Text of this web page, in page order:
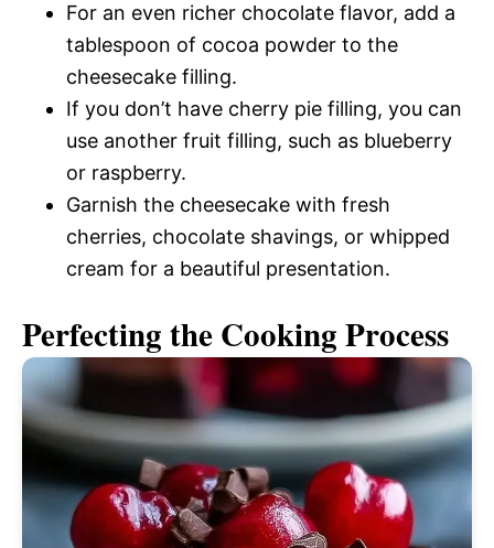
For an even richer chocolate flavor, add a
tablespoon of cocoa powder to the
cheesecake filling.
If you don’t have cherry pie filling, you can
use another fruit filling, such as blueberry
or raspberry.
Garnish the cheesecake with fresh
cherries, chocolate shavings, or whipped
cream for a beautiful presentation.
Perfecting the Cooking Process